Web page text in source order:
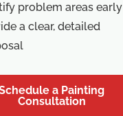
problem areas early
a clear, detailed
a Painting
Consultation